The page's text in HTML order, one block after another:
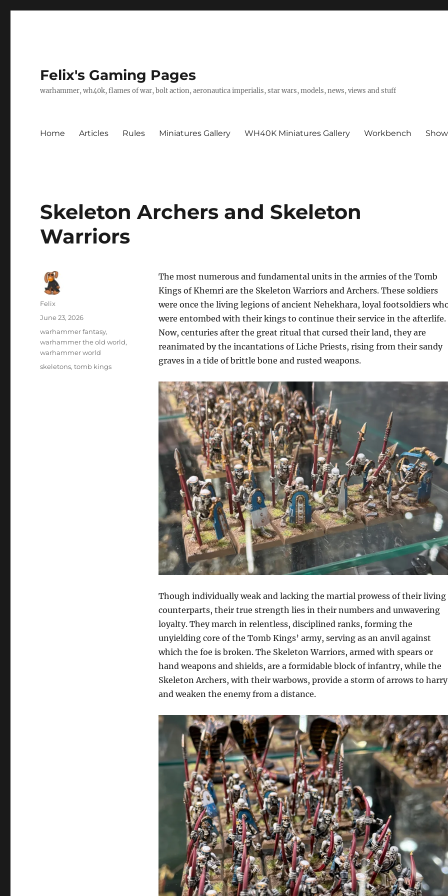
Felix's Gaming Pages
warhammer, wh40k, flames of war, bolt action, aeronautica imperialis, star wars, models, news, views and stuff
Home Articles Rules Miniatures Gallery WH40K Miniatures Gallery Workbench
Skeleton Archers and Skeleton
Warriors
The most numerous and fundamental units in the armies of the Tomb
Kings of Khemri are the Skeleton Warriors and Archers. These soldiers
were once the living legions of ancient Nehekhara, loyal footsoldiers
were entombed with their kings to continue their service in the afterlife.
Now, centuries after the great ritual that cursed their land, they are
reanimated by the incantations of Liche Priests, rising from their sandy
graves in a tide of brittle bone and rusted weapons.
Though individually weak and lacking the martial prowess of their living
counterparts, their true strength lies in their numbers and unwavering
loyalty. They march in relentless, disciplined ranks, forming the
unyielding core of the Tomb Kings’ army, serving as an anvil against
which the foe is broken. The Skeleton Warriors, armed with spears or
hand weapons and shields, are a formidable block of infantry, while the
Skeleton Archers, with their warbows, provide a storm of arrows to harry
and weaken the enemy from a distance.
Author
Felix
Posted
June 23, 2026
Categories
warhammer fantasy,
warhammer the old world,
warhammer world
Tags
skeletons,tomb kings